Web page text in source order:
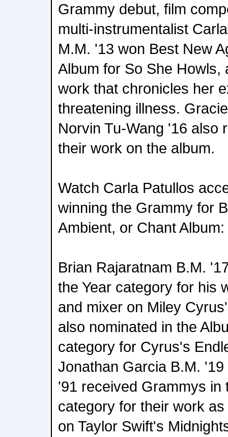
Grammy debut, film
multi-instrumentalist
M.M. '13 won Best New
Album for So She Howls,
work that chronicles her
threatening illness.
Norvin Tu-Wang '16 also
their work on the album.
Watch Carla Patullos
winning the Grammy for
Ambient, or Chant Album:
Brian Rajaratnam B.M.
the Year category for his
and mixer on Miley
also nominated in the
category for Cyrus's
Jonathan Garcia B.M.
'91 received Grammys in
category for their work
on Taylor Swift's